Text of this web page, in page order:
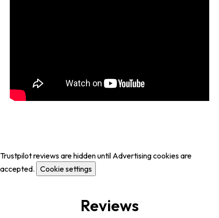
Trustpilot reviews are hidden until Advertising cookies are
accepted. Cookie settings
Reviews